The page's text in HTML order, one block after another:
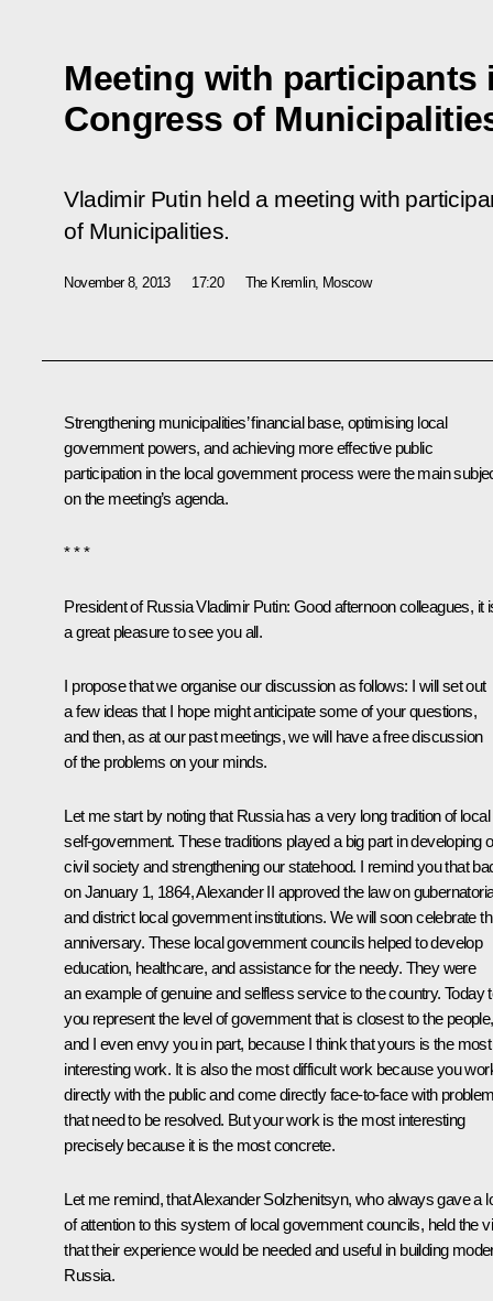
Meeting with participants
Congress of
Vladimir Putin held a meeting with
of Municipalities.
November 8, 2013 17:20 The Kremlin, Moscow
Strengthening municipalities’ financial base, optimising local
government powers, and achieving more effective public
participation in the local government process were the main
on the meeting’s agenda.
* * *
President of Russia Vladimir Putin: Good afternoon colleagues, it
a great pleasure to see you all.
I propose that we organise our discussion as follows: I will set out
a few ideas that I hope might anticipate some of your questions,
and then, as at our past meetings, we will have a free discussion
of the problems on your minds.
Let me start by noting that Russia has a very long tradition of local
self-government. These traditions played a big part in developing
civil society and strengthening our statehood. I remind you that
on January 1, 1864, Alexander II approved the law on
and district local government institutions. We will soon celebrate
anniversary. These local government councils helped to develop
education, healthcare, and assistance for the needy. They were
an example of genuine and selfless service to the country. Today
you represent the level of government that is closest to the people,
and I even envy you in part, because I think that yours is the most
interesting work. It is also the most difficult work because you
directly with the public and come directly face-to-face with
that need to be resolved. But your work is the most interesting
precisely because it is the most concrete.
Let me remind, that Alexander Solzhenitsyn, who always gave a
of attention to this system of local government councils, held the
that their experience would be needed and useful in building
Russia.